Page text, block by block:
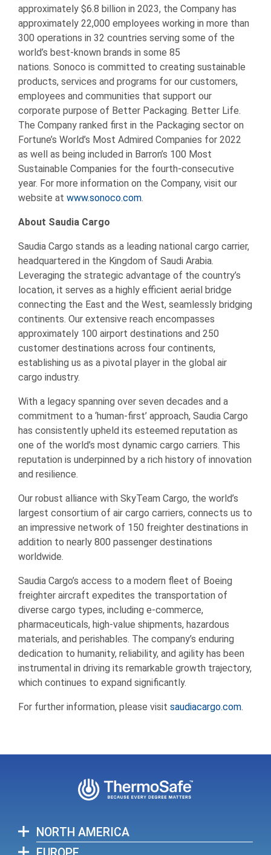
approximately $6.8 billion in 2023, the Company has
approximately 22,000 employees working in more than
300 operations in 32 countries serving some of the
world’s best-known brands in some 85
nations. Sonoco is committed to creating sustainable
products, services and programs for our customers,
employees and communities that support our
corporate purpose of Better Packaging. Better Life.
The Company ranked first in the Packaging sector on
Fortune’s World’s Most Admired Companies for 2022
as well as being included in Barron’s 100 Most
Sustainable Companies for the fourth-consecutive
year. For more information on the Company, visit our
website at www.sonoco.com.
About Saudia Cargo
Saudia Cargo stands as a leading national cargo carrier,
headquartered in the Kingdom of Saudi Arabia.
Leveraging the strategic advantage of the country’s
location, it serves as a highly efficient aerial bridge
connecting the East and the West, seamlessly bridging
continents. Our extensive reach encompasses
approximately 100 airport destinations and 250
customer destinations across four continents,
establishing us as a pivotal player in the global air
cargo industry.
With a legacy spanning over seven decades and a
commitment to a ‘human-first’ approach, Saudia Cargo
has consistently upheld its esteemed reputation as
one of the world’s most dynamic cargo carriers. This
reputation is underpinned by a rich history of innovation
and resilience.
Our robust alliance with SkyTeam Cargo, the world’s
largest consortium of air cargo carriers, connects us to
an impressive network of 150 freighter destinations in
addition to nearly 800 passenger destinations
worldwide.
Saudia Cargo’s access to a modern fleet of Boeing
freighter aircraft expedites the transportation of
diverse cargo types, including e-commerce,
pharmaceuticals, high-value shipments, hazardous
materials, and perishables. The company’s enduring
dedication to humanity, reliability, and agility has been
instrumental in driving its remarkable growth trajectory,
which continues to expand significantly.
For further information, please visit saudiacargo.com.
NORTH AMERICA